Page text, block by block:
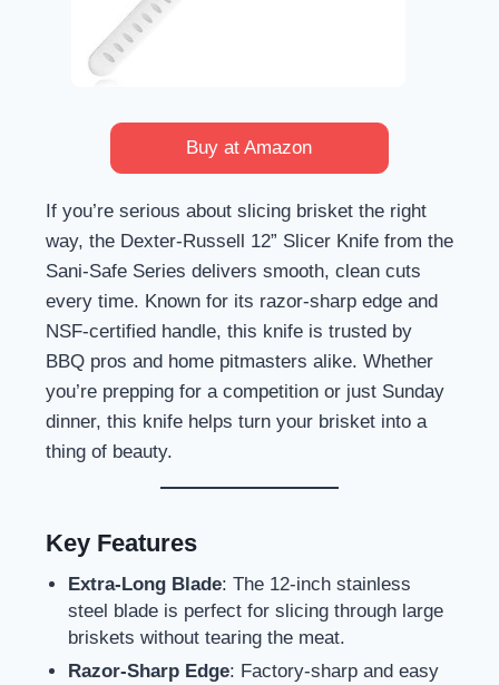
Buy at Amazon
If you’re serious about slicing brisket the right
way, the Dexter-Russell 12” Slicer Knife from the
Sani-Safe Series delivers smooth, clean cuts
every time. Known for its razor-sharp edge and
NSF-certified handle, this knife is trusted by
BBQ pros and home pitmasters alike. Whether
you’re prepping for a competition or just Sunday
dinner, this knife helps turn your brisket into a
thing of beauty.
Key Features
Extra-Long Blade: The 12-inch stainless
steel blade is perfect for slicing through large
briskets without tearing the meat.
Razor-Sharp Edge: Factory-sharp and easy